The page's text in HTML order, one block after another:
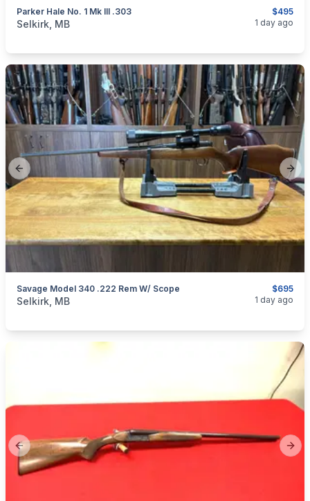
$495
Parker Hale No. 1 Mk III .303
categories:Sporting Goods
Selkirk, MB 1 day ago
Previous slide
$695
Savage Model 340 .222 Rem W/ Scope
categories:Sporting GoodsGuns
Selkirk, MB 1 day ago
Previous slide